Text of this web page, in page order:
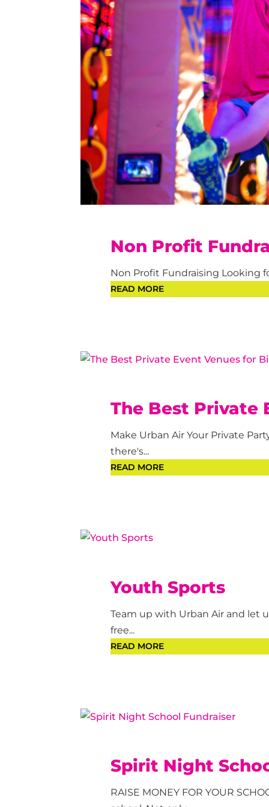
Non Profit
Non Profit Fundraising Looking
READ MORE
The Best Private
Make Urban Air Your Private
there's...
READ MORE
Youth Sports
Team up with Urban Air and let
free...
READ MORE
Spirit Night
RAISE MONEY FOR YOUR